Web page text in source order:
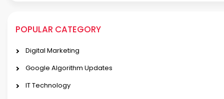
POPULAR CATEGORY
Digital Marketing
Google Algorithm Updates
IT Technology